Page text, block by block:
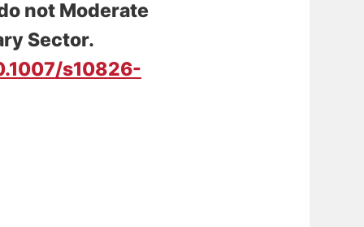
not Moderate
Sector.
s10826-